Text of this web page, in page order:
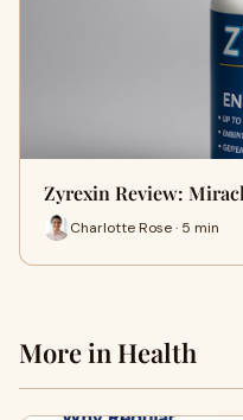
Zyrexin Review:
Charlotte Rose · 5 min
More in Health